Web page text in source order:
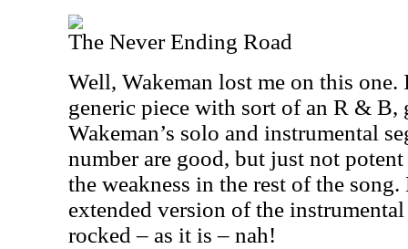
The Never Ending Road
Well, Wakeman lost me on this one.
generic piece with sort of an R & B,
Wakeman’s solo and instrumental
number are good, but just not
the weakness in the rest of the song.
extended version of the
rocked – as it is – nah!